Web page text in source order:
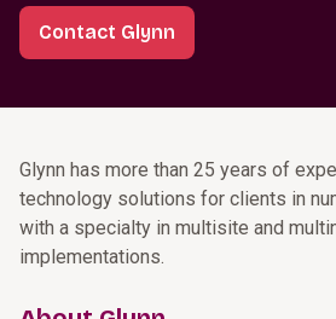
Contact Glynn
Glynn has more than 25 years of
technology solutions for clients in
with a specialty in multisite and
implementations.